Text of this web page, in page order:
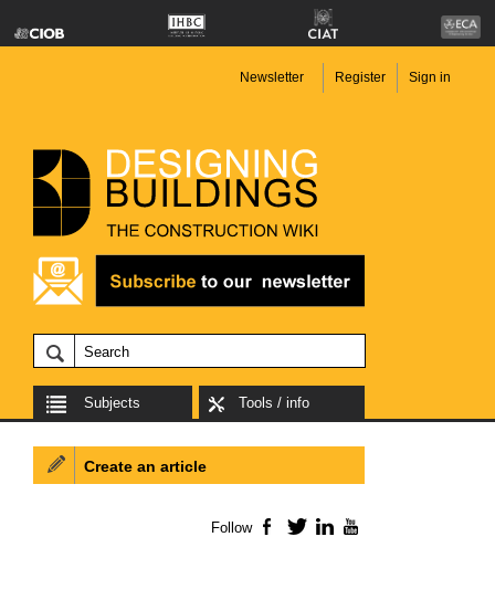
Newsletter Register Sign in
Subjects Tools / info
Create an article
Follow Facebook
TwitterLinkedIn